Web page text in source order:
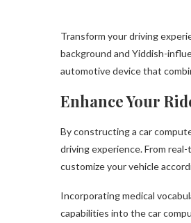
Transform your driving
background and Yiddish-
automotive device that
Enhance Your
By constructing a car
driving experience. From
customize your vehicle
Incorporating medical
capabilities into the car